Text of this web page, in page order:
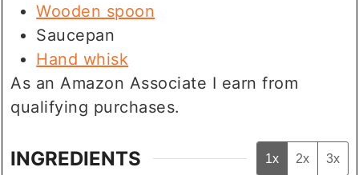
Wooden spoon
Saucepan
Hand whisk
As an Amazon Associate I earn from
qualifying purchases.
INGREDIENTS 1x 2x 3x